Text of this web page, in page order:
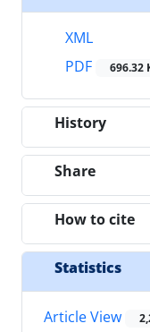
XML
PDF
696.32
History
Share
How to cite
Statistics
Article View